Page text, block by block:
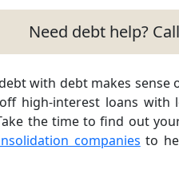
Need debt help?
with debt makes
high-interest loans with
the time to find out
companies to